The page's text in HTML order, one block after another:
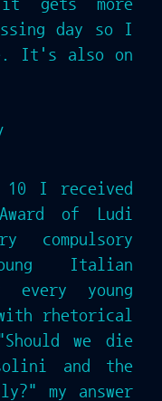
day so I
It's also on
I received
of Ludi
compulsory
Italian
young
rhetorical
we die
and the
my answer